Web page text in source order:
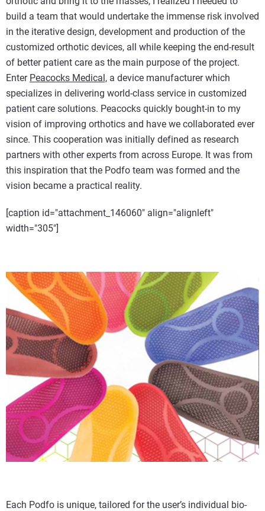
build a team that would undertake the immense risk involved
in the iterative design, development and production of the
customized orthotic devices, all while keeping the end-result
of better patient care as the main purpose of the project.
Enter Peacocks Medical, a device manufacturer which
specializes in delivering world-class service in customized
patient care solutions. Peacocks quickly bought-in to my
vision of improving orthotics and have we collaborated ever
since. This cooperation was initially defined as research
partners with other experts from across Europe. It was from
this inspiration that the Podfo team was formed and the
vision became a practical reality.
[caption id="attachment_146060" align="alignleft"
width="305"]
Each Podfo is unique, tailored for the user’s individual bio-